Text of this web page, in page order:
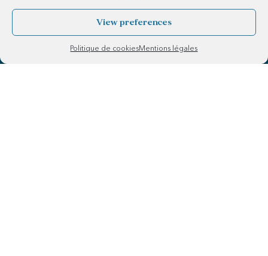
View preferences
Politique de cookiesMentions légales